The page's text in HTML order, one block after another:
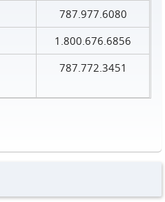
787.977.6080
1.800.676.6856
787.772.3451